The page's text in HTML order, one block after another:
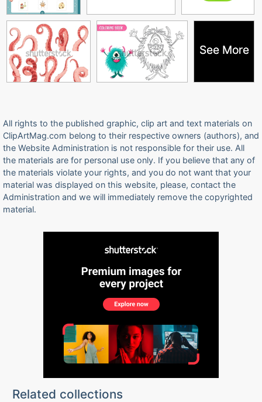
See More
See More
All rights to the published graphic, clip art and text materials on
ClipArtMag.com belong to their respective owners (authors), and
the Website Administration is not responsible for their use. All
the materials are for personal use only. If you believe that any of
the materials violate your rights, and you do not want that your
material was displayed on this website, please, contact the
Administration and we will immediately remove the copyrighted
material.
Related collections